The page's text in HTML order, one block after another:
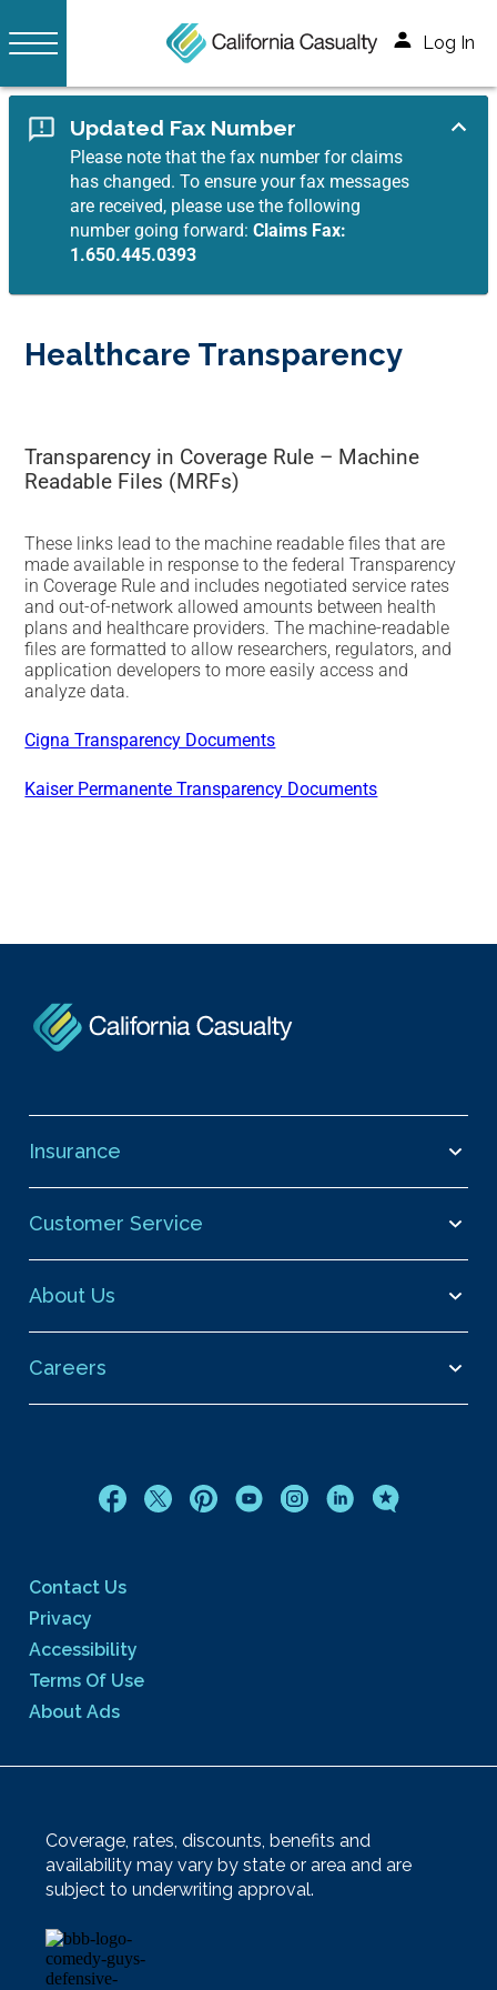
Log In
Updated Fax Number
Please note that the fax number for claims
has changed. To ensure your fax messages
are received, please use the following
number going forward:Claims Fax:
1.650.445.0393
Healthcare Transparency
Transparency in Coverage Rule – Machine
Readable Files (MRFs)
These links lead to the machine readable files that are
made available in response to the federal Transparency
in Coverage Rule and includes negotiated service rates
and out-of-network allowed amounts between health
plans and healthcare providers. The machine-readable
files are formatted to allow researchers, regulators, and
application developers to more easily access and
analyze data.
Cigna Transparency Documents
Kaiser Permanente Transparency Documents
Insurance
Customer Service
About Us
Careers
Contact Us
Privacy
Accessibility
Terms Of Use
About Ads
Coverage, rates, discounts, benefits and
availability may vary by state or area and are
subject to underwriting approval.